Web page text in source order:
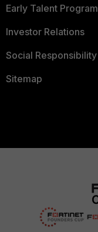
Early Talent Program
Investor Relations
Social Responsibility
Sitemap